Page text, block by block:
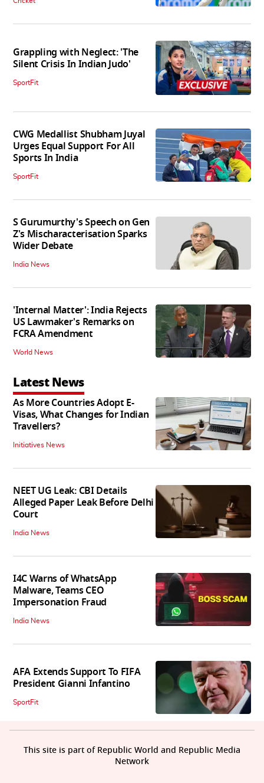
Grappling with Neglect: 'The
Silent Crisis In Indian Judo'
SportFit
CWG Medallist Shubham Juyal
Urges Equal Support For All
Sports In India
SportFit
S Gurumurthy's Speech on Gen
Z's Mischaracterisation Sparks
Wider Debate
India News
'Internal Matter': India Rejects
US Lawmaker's Remarks on
FCRA Amendment
World News
Latest News
As More Countries Adopt E-
Visas, What Changes for Indian
Travellers?
Initiatives News
NEET UG Leak: CBI Details
Alleged Paper Leak Before Delhi
Court
India News
I4C Warns of WhatsApp
Malware, Teams CEO
Impersonation Fraud
India News
AFA Extends Support To FIFA
President Gianni Infantino
SportFit
This site is part of Republic World and Republic Media
Network